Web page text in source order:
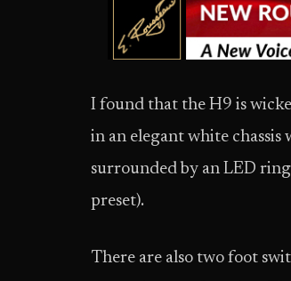
I found that the H9 is
in an elegant white
surrounded by an LED
preset).
There are also two foot